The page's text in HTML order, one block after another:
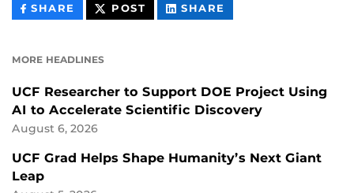
SHARE THIS
CONTENT
POST THIS
CONTENT
SHARE
CONTENT
MORE HEADLINES
UCF Researcher to Support DOE Project Using
AI to Accelerate Scientific Discovery
August 6, 2026
UCF Grad Helps Shape Humanity’s Next Giant
Leap